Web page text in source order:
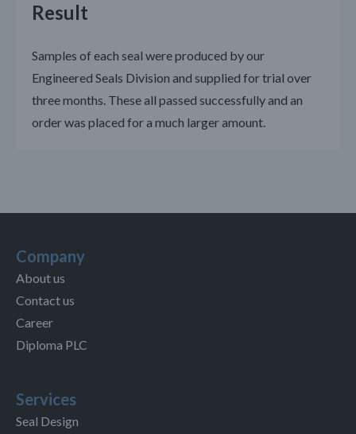
Result
Samples of each seal were produced by our
Engineered Seals Division and supplied for trial over
three months. These all passed successfully and an
order was placed for a much larger amount.
Company
About us
Contact us
Career
Diploma PLC
Services
Seal Design